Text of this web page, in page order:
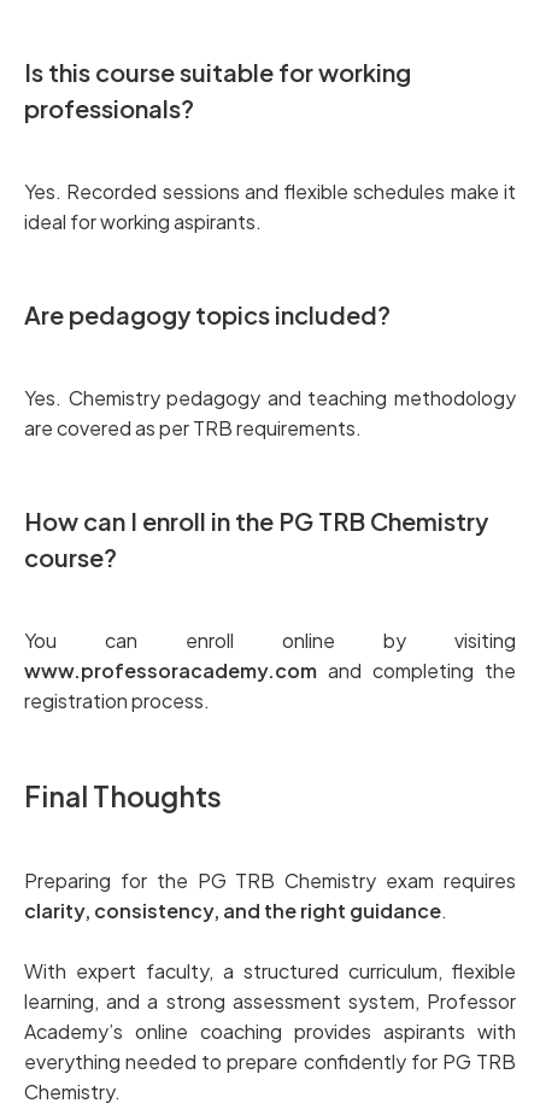
Is this course suitable for working
professionals?
Yes. Recorded sessions and flexible schedules make it
ideal for working aspirants.
Are pedagogy topics included?
Yes. Chemistry pedagogy and teaching methodology
are covered as per TRB requirements.
How can I enroll in the PG TRB Chemistry
course?
You can enroll online by visiting
www.professoracademy.com and completing the
registration process.
Final Thoughts
Preparing for the PG TRB Chemistry exam requires
clarity, consistency, and the right guidance.
With expert faculty, a structured curriculum, flexible
learning, and a strong assessment system, Professor
Academy’s online coaching provides aspirants with
everything needed to prepare confidently for PG TRB
Chemistry.